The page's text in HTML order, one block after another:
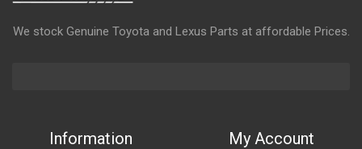
We stock Genuine Toyota and Lexus Parts at affordable Prices.
Information My Account